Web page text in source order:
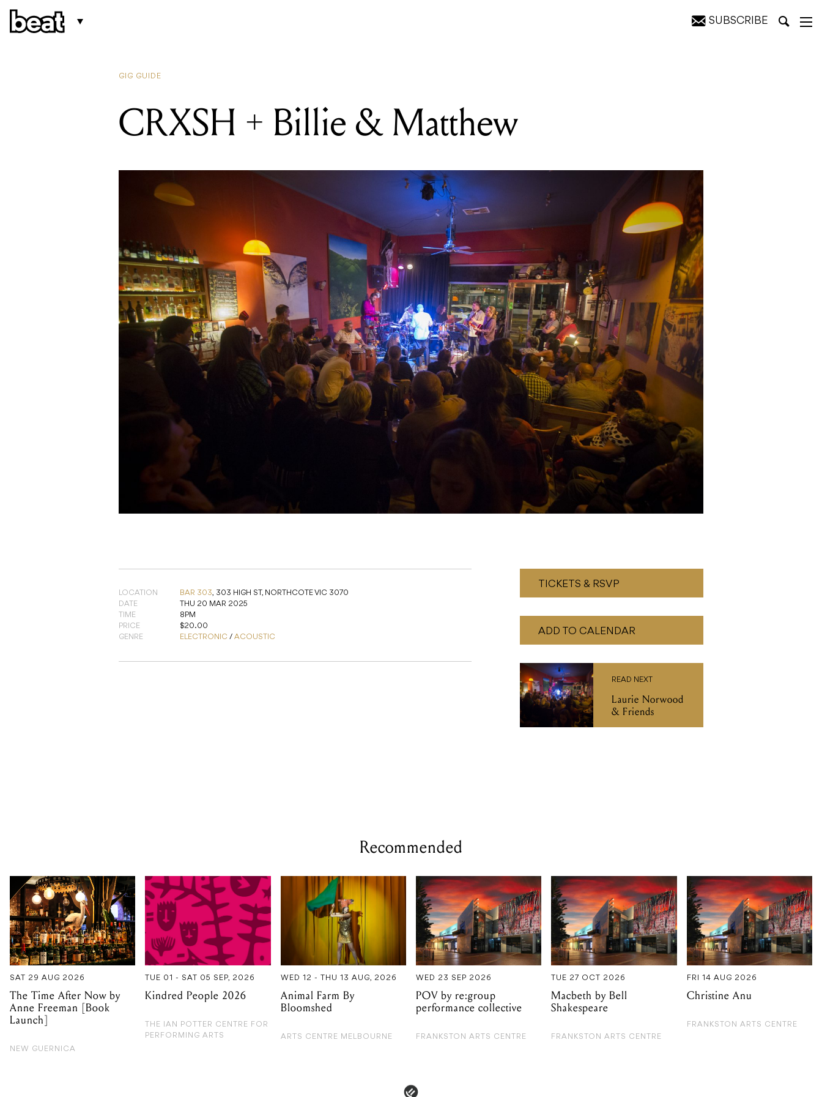
SUBSCRIBE
GIG GUIDE
CRXSH + Billie & Matthew
LOCATION BAR 303, 303 HIGH ST, NORTHCOTE VIC 3070
DATE
THU 20 MAR 2025
TIME
8PM
PRICE
$20.00
GENRE
ELECTRONIC / ACOUSTIC
TICKETS & RSVP
ADD TO CALENDAR
READ NEXT
Laurie Norwood
& Friends
Recommended
SAT 29 AUG 2026
The Time After Now by
Anne Freeman [Book
Launch]
NEW GUERNICA
TUE 01 - SAT 05 SEP, 2026
Kindred People 2026
THE IAN POTTER CENTRE FOR
PERFORMING ARTS
WED 12 - THU 13 AUG, 2026
Animal Farm By
Bloomshed
ARTS CENTRE MELBOURNE
WED 23 SEP 2026
POV by re:group
performance collective
FRANKSTON ARTS CENTRE
TUE 27 OCT 2026
Macbeth by Bell
Shakespeare
FRANKSTON ARTS CENTRE
FRI 14 AUG 2026
Christine Anu
FRANKSTON ARTS CENTRE